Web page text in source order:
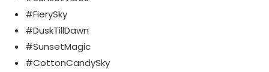
#FierySky
#DuskTillDawn
#SunsetMagic
#CottonCandySky